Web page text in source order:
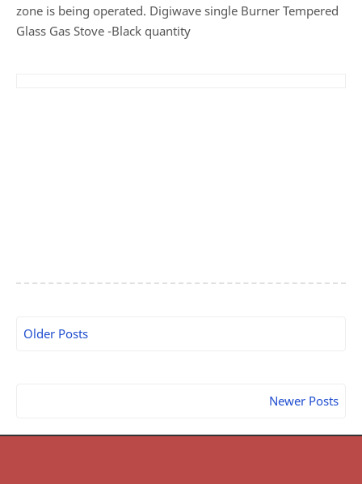
zone is being operated. Digiwave single Burner Tempered
Glass Gas Stove -Black quantity
Older Posts
Newer Posts